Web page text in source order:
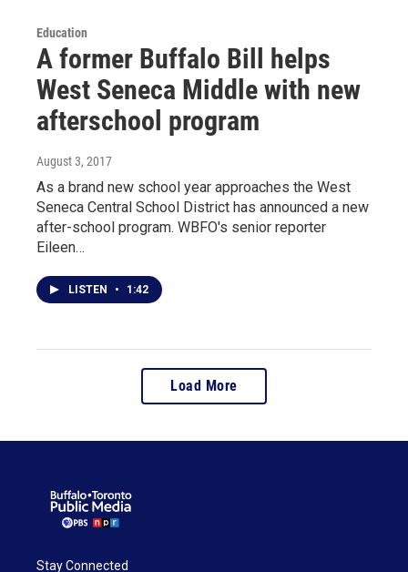
Education
A former Buffalo Bill helps
West Seneca Middle with new
afterschool program
August 3, 2017
As a brand new school year approaches the West
Seneca Central School District has announced a new
after-school program. WBFO's senior reporter
Eileen…
LISTEN • 1:42
Load More
Stay Connected